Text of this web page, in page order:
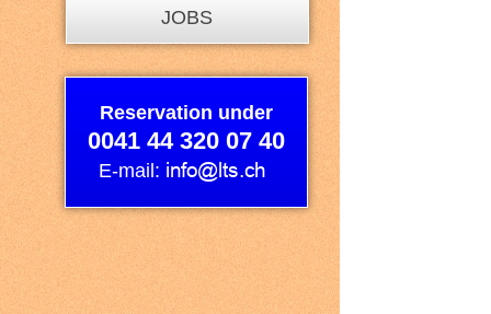
JOBS
Reservation under
0041 44 320 07 40
E-mail: